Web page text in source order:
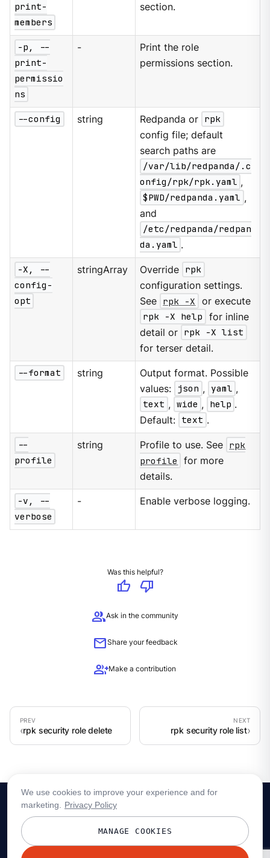
print-
members
section.
-p, --
print-
permissio
ns
-
Print the role
permissions section.
--config string Redpanda or rpk
config file; default
search paths are
/var/lib/redpanda/.c
onfig/rpk/rpk.yaml ,
$PWD/redpanda.yaml ,
and
/etc/redpanda/redpan
da.yaml .
-X, --
config-
opt
stringArray Override rpk
configuration settings.
See rpk -X
or execute
rpk -X help
for inline
detail or rpk -X list
for terser detail.
--format string
Output format. Possible
values:
json , yaml ,
text , wide , help .
Default: text .
--
profile
string Profile to use. See rpk
profile
for more
details.
-v, --
verbose
- Enable verbose logging.
Was this helpful?
thumb_up
thumb_down
groupAsk in the community
mailShare your feedback
group_addMake a contribution
rpk security role delete rpk security role list
We use cookies to improve your experience and for
marketing.
Privacy Policy
MANAGE COOKIES